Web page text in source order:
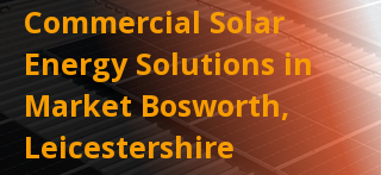
Commercial Solar
Energy Solutions in
Market Bosworth,
Leicestershire